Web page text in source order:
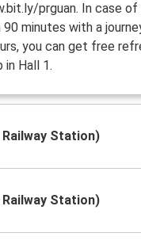
prguan. In case
90 minutes with a
you can get free
in Hall 1.
Station)
Station)